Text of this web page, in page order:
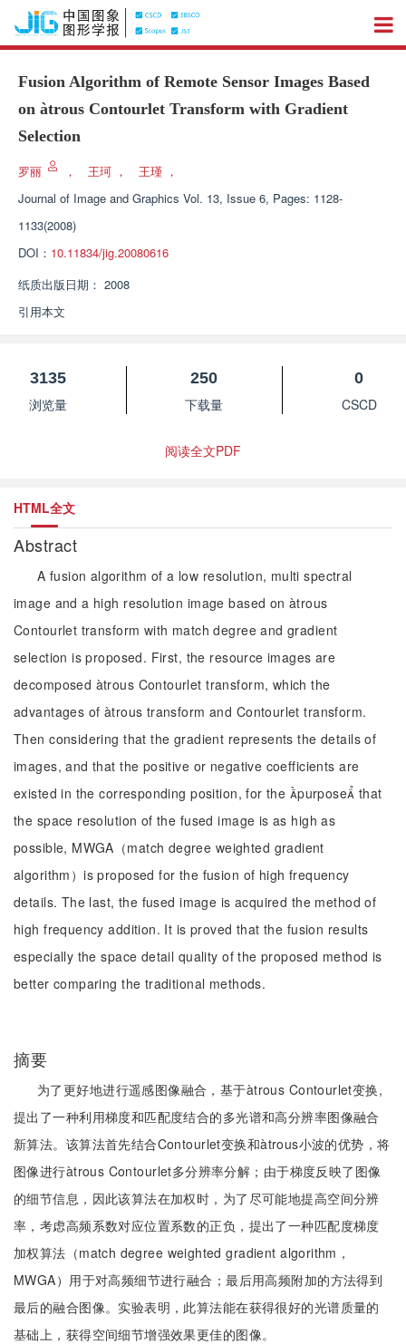
Fusion Algorithm of Remote Sensor Images Based
on àtrous Contourlet Transform with Gradient
Selection
罗丽 ， 王珂 ， 王瑾 ，
Journal of Image and Graphics Vol. 13, Issue 6, Pages: 1128-
1133(2008)
DOI： 10.11834/jig.20080616
纸质出版日期： 2008
引用本文
3135
浏览量
250
下载量
0
CSCD
阅读全文PDF
HTML全文
Abstract
A fusion algorithm of a low resolution, multi spectral
image and a high resolution image based on àtrous
Contourlet transform with match degree and gradient
selection is proposed. First, the resource images are
decomposed àtrous Contourlet transform, which the
advantages of àtrous transform and Contourlet transform.
Then considering that the gradient represents the details of
images, and that the positive or negative coefficients are
existed in the corresponding position, for the purpose that
the space resolution of the fused image is as high as
possible, MWGA（match degree weighted gradient
algorithm）is proposed for the fusion of high frequency
details. The last, the fused image is acquired the method of
high frequency addition. It is proved that the fusion results
especially the space detail quality of the proposed method is
better comparing the traditional methods.
摘要
为了更好地进行遥感图像融合，基于àtrous Contourlet变换,
提出了一种利用梯度和匹配度结合的多光谱和高分辨率图像融合
新算法。该算法首先结合Contourlet变换和àtrous小波的优势，将
图像进行àtrous Contourlet多分辨率分解；由于梯度反映了图像
的细节信息，因此该算法在加权时，为了尽可能地提高空间分辨
率，考虑高频系数对应位置系数的正负，提出了一种匹配度梯度
加权算法（match degree weighted gradient algorithm，
MWGA）用于对高频细节进行融合；最后用高频附加的方法得到
最后的融合图像。实验表明，此算法能在获得很好的光谱质量的
基础上，获得空间细节增强效果更佳的图像。